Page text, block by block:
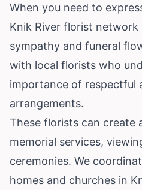
When you need to
Knik River florist
sympathy and funeral
with local florists who
importance of respectful
arrangements.
These florists can create
memorial services,
ceremonies. We
homes and churches in